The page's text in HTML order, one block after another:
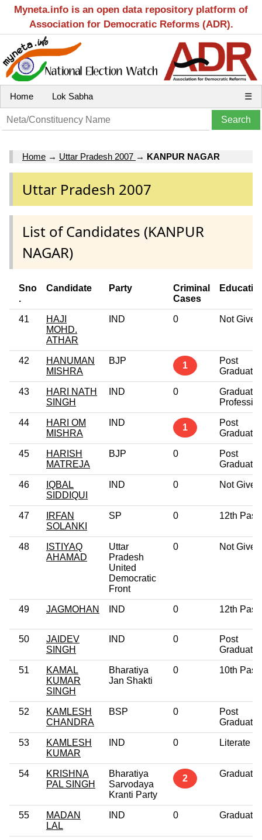
Myneta.info is an open data repository platform of
Association for Democratic Reforms (ADR).
Home Lok Sabha ☰
Home → Uttar Pradesh 2007 → KANPUR NAGAR
Uttar Pradesh 2007
List of Candidates (KANPUR
NAGAR)
Sno
.
Candidate Party
Criminal
Cases
41
HAJI
MOHD.
ATHAR
IND 0 Not Given
42
HANUMAN
MISHRA
BJP 1
Post
Graduate
43
HARI NATH
SINGH
IND 0
Graduate
44
HARI OM
MISHRA
IND 1
Post
Graduate
45
HARISH
MATREJA
BJP 0
Post
Graduate
46
IQBAL
SIDDIQUI
IND 0 Not Given
47
IRFAN
SOLANKI
SP 0 12th Pass
48
ISTIYAQ
AHAMAD
Uttar
Pradesh
United
Democratic
Front
0 Not Given
49 JAGMOHAN IND 0 12th Pass
50
JAIDEV
SINGH
IND 0
Post
Graduate
51
KAMAL
KUMAR
SINGH
Bharatiya
Jan Shakti
0 10th Pass
52
KAMLESH
CHANDRA
BSP 0
Post
Graduate
53
KAMLESH
KUMAR
IND 0 Literate
54
KRISHNA
PAL SINGH
Bharatiya
Sarvodaya
Kranti Party
2 Graduate
55
MADAN
LAL
IND 0 Graduate